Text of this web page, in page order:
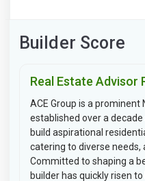
Builder Score
Real Estate Advisor
ACE Group is a
established over a
build aspirational
catering to diverse needs,
Committed to shaping a
builder has quickly risen